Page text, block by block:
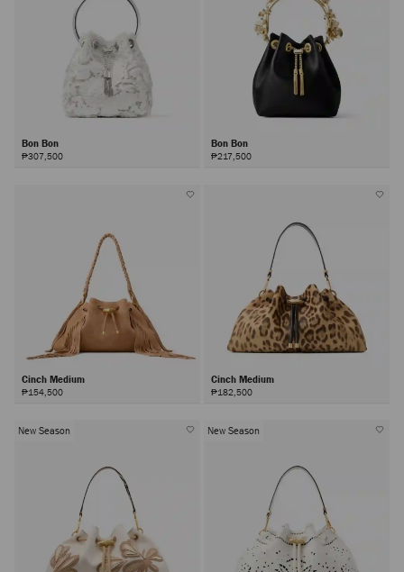
Bon Bon
₱307,500
Bon Bon
₱217,500
Cinch Medium
₱154,500
Cinch Medium
₱182,500
New Season New Season